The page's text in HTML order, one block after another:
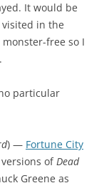
It would be
visited in the
free so I
particular
) — Fortune City
ofDead
Greene as